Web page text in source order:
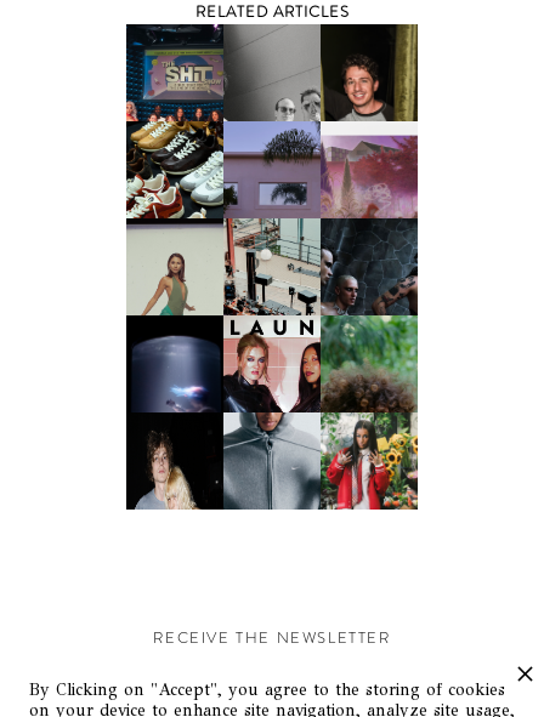
RELATED ARTICLES
RECEIVE THE NEWSLETTER
Stay up-to-date with exclusive events and content.
By Clicking on "Accept", you agree to the storing of cookies
on your device to enhance site navigation, analyze site usage,